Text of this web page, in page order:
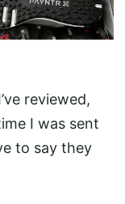
reviewed,
I was sent
to say they